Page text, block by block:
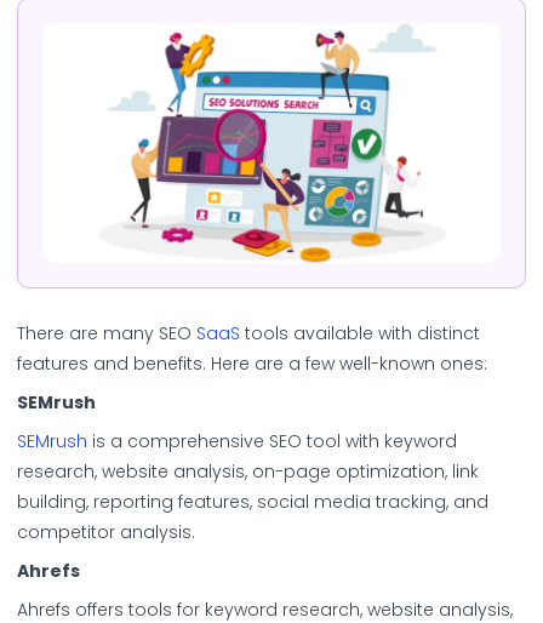
There are many SEO SaaS tools available with distinct
features and benefits. Here are a few well-known ones:
SEMrush
SEMrush is a comprehensive SEO tool with keyword
research, website analysis, on-page optimization, link
building, reporting features, social media tracking, and
competitor analysis.
Ahrefs
Ahrefs offers tools for keyword research, website analysis,